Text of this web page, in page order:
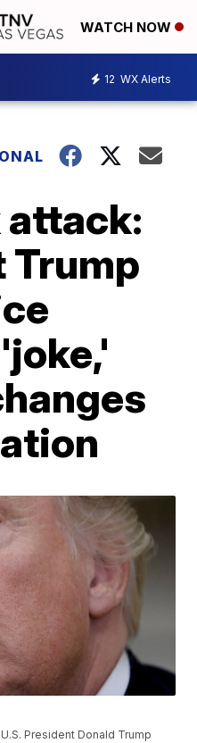
WATCH NOW
12 WX Alerts
attack:
Trump
President Donald Trump